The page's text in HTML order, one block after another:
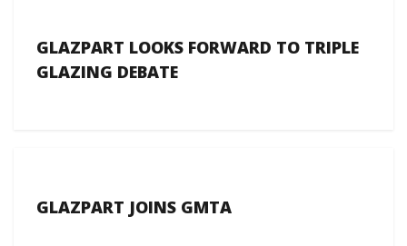
GLAZPART LOOKS FORWARD TO TRIPLE
GLAZING DEBATE
GLAZPART JOINS GMTA